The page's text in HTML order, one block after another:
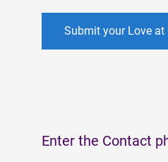
Submit your Love at
Enter the Contact